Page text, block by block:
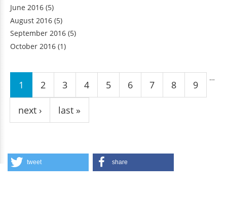
June 2016 (5)
August 2016 (5)
September 2016 (5)
October 2016 (1)
Pages
1 2 3 4 5 6 7 8 9
…
next › last »
tweet share